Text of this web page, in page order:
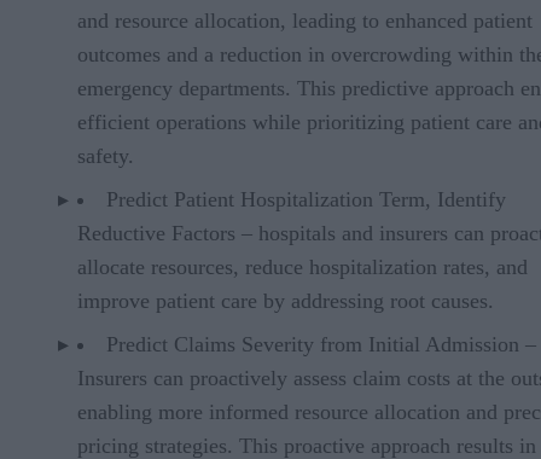
and resource allocation, leading to enhanced patient
outcomes and a reduction in overcrowding within
emergency departments. This predictive approach
efficient operations while prioritizing patient care
safety.
Predict Patient Hospitalization Term, Identify
Reductive Factors – hospitals and insurers can
allocate resources, reduce hospitalization rates, and
improve patient care by addressing root causes.
Predict Claims Severity from Initial Admission –
Insurers can proactively assess claim costs at the
enabling more informed resource allocation and
pricing strategies. This proactive approach results in